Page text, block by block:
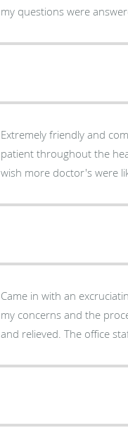
my questions were
Extremely friendly and
patient throughout the
wish more doctor's were
Came in with an
my concerns and the
and relieved. The office